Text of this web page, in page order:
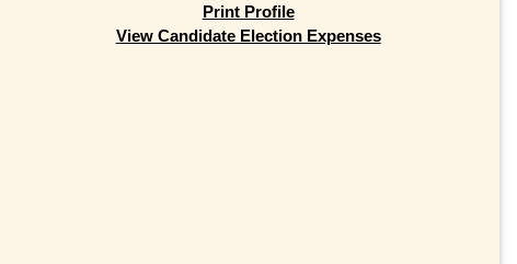
Print Profile
View Candidate Election Expenses